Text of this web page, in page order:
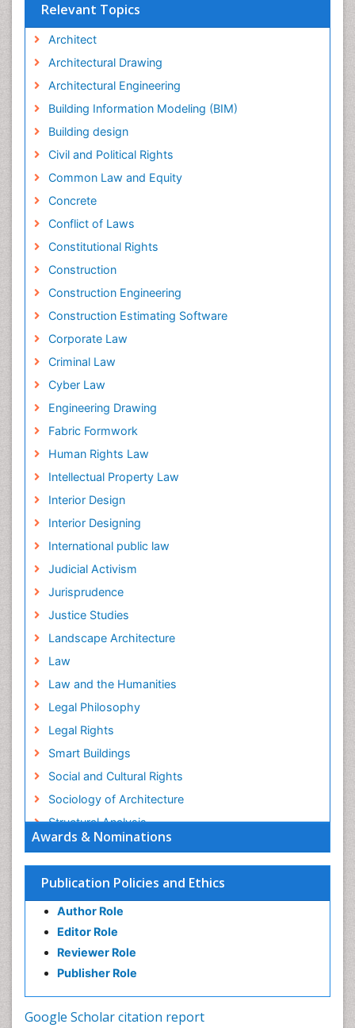
Awards & Nominations
Publication Policies and Ethics
Author Role
Editor Role
Reviewer Role
Publisher Role
Google Scholar citation report
Relevant Topics
Architect
Architectural Drawing
Architectural Engineering
Building Information Modeling (BIM)
Building design
Civil and Political Rights
Common Law and Equity
Concrete
Conflict of Laws
Constitutional Rights
Construction
Construction Engineering
Construction Estimating Software
Corporate Law
Criminal Law
Cyber Law
Engineering Drawing
Fabric Formwork
Human Rights Law
Intellectual Property Law
Interior Design
Interior Designing
International public law
Judicial Activism
Jurisprudence
Justice Studies
Landscape Architecture
Law
Law and the Humanities
Legal Philosophy
Legal Rights
Smart Buildings
Social and Cultural Rights
Sociology of Architecture
Structural Analysis
Sustainable Design
Urban Design
Urban Planner